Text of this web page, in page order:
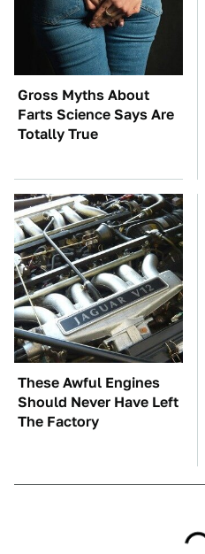
Gross Myths About
Farts Science Says Are
Totally True
These Awful Engines
Should Never Have Left
The Factory